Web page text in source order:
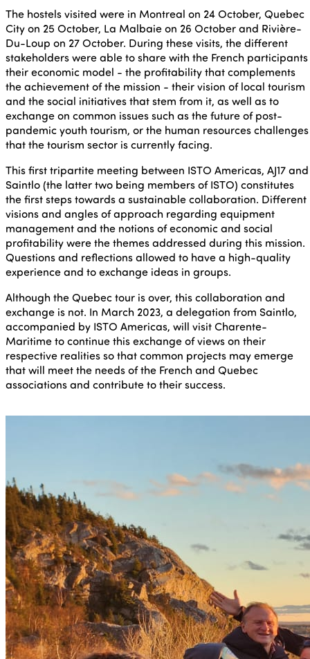
The hostels visited were in Montreal on 24 October, Quebec
City on 25 October, La Malbaie on 26 October and Rivière-
Du-Loup on 27 October. During these visits, the different
stakeholders were able to share with the French participants
their economic model - the profitability that complements
the achievement of the mission - their vision of local tourism
and the social initiatives that stem from it, as well as to
exchange on common issues such as the future of post-
pandemic youth tourism, or the human resources challenges
that the tourism sector is currently facing.
This first tripartite meeting between ISTO Americas, AJ17 and
Saintlo (the latter two being members of ISTO) constitutes
the first steps towards a sustainable collaboration. Different
visions and angles of approach regarding equipment
management and the notions of economic and social
profitability were the themes addressed during this mission.
Questions and reflections allowed to have a high-quality
experience and to exchange ideas in groups.
Although the Quebec tour is over, this collaboration and
exchange is not. In March 2023, a delegation from Saintlo,
accompanied by ISTO Americas, will visit Charente-
Maritime to continue this exchange of views on their
respective realities so that common projects may emerge
that will meet the needs of the French and Quebec
associations and contribute to their success.